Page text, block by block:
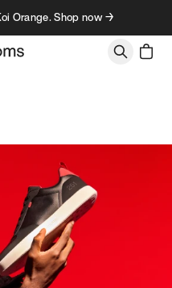
Orange. Shop now →